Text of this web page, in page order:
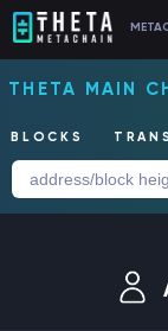
THETA MAIN
BLOCKS